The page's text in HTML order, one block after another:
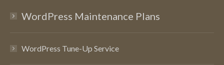
WordPress Maintenance Plans
WordPress Tune-Up Service